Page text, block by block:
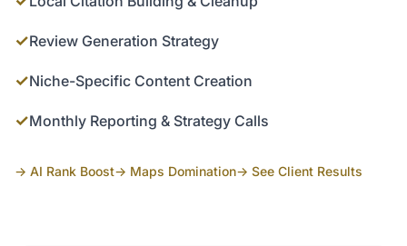
✓Review Generation Strategy
✓Niche-Specific Content Creation
✓Monthly Reporting & Strategy Calls
→ AI Rank Boost→ Maps Domination→ See Client Results